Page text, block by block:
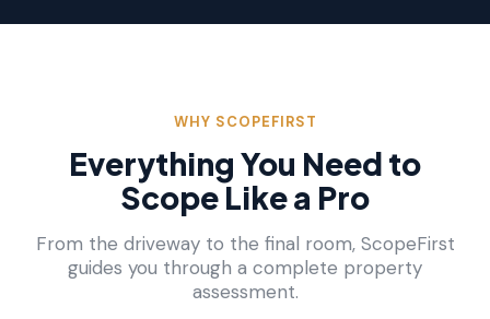
WHY SCOPEFIRST
Everything You Need to
Scope Like a Pro
From the driveway to the final room, ScopeFirst
guides you through a complete property
assessment.